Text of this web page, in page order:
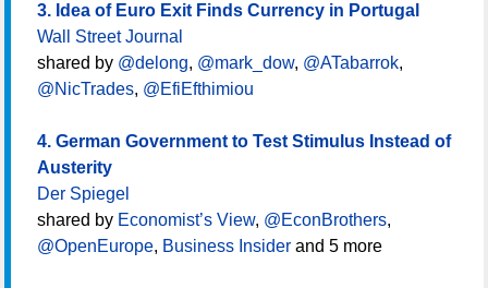
3. Idea of Euro Exit Finds Currency in Portugal
Wall Street Journal
shared by @delong, @mark_dow, @ATabarrok,
@NicTrades, @EfiEfthimiou
4. German Government to Test Stimulus Instead of
Austerity
Der Spiegel
shared by Economist’s View, @EconBrothers,
@OpenEurope, Business Insider and 5 more